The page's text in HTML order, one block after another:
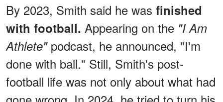
By 2023, Smith said he was finished
with football. Appearing on the "I Am
Athlete"podcast, he announced, "I'm
done with ball." Still, Smith's post-
football life was not only about what had